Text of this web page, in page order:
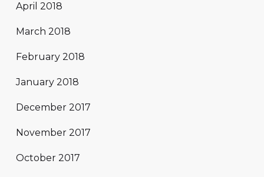
April 2018
March 2018
February 2018
January 2018
December 2017
November 2017
October 2017